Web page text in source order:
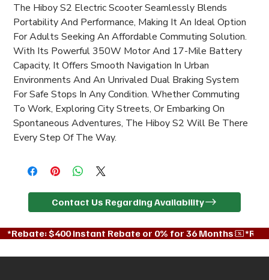
The Hiboy S2 Electric Scooter Seamlessly Blends
Portability And Performance, Making It An Ideal Option
For Adults Seeking An Affordable Commuting Solution.
With Its Powerful 350W Motor And 17-Mile Battery
Capacity, It Offers Smooth Navigation In Urban
Environments And An Unrivaled Dual Braking System
For Safe Stops In Any Condition. Whether Commuting
To Work, Exploring City Streets, Or Embarking On
Spontaneous Adventures, The Hiboy S2 Will Be There
Every Step Of The Way.
Contact Us Regarding Availability
*Rebate: $400 instant Rebate or 0% for 36 Months